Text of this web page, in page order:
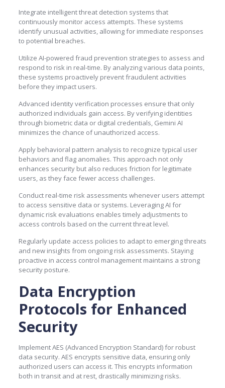
Integrate intelligent threat detection systems that
continuously monitor access attempts. These systems
identify unusual activities, allowing for immediate responses
to potential breaches.
Utilize AI-powered fraud prevention strategies to assess and
respond to risk in real-time. By analyzing various data points,
these systems proactively prevent fraudulent activities
before they impact users.
Advanced identity verification processes ensure that only
authorized individuals gain access. By verifying identities
through biometric data or digital credentials, Gemini AI
minimizes the chance of unauthorized access.
Apply behavioral pattern analysis to recognize typical user
behaviors and flag anomalies. This approach not only
enhances security but also reduces friction for legitimate
users, as they face fewer access challenges.
Conduct real-time risk assessments whenever users attempt
to access sensitive data or systems. Leveraging AI for
dynamic risk evaluations enables timely adjustments to
access controls based on the current threat level.
Regularly update access policies to adapt to emerging threats
and new insights from ongoing risk assessments. Staying
proactive in access control management maintains a strong
security posture.
Data Encryption
Protocols for Enhanced
Security
Implement AES (Advanced Encryption Standard) for robust
data security. AES encrypts sensitive data, ensuring only
authorized users can access it. This encrypts information
both in transit and at rest, drastically minimizing risks.